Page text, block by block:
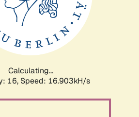
Calculating...
16, Speed: 16.903kH/s